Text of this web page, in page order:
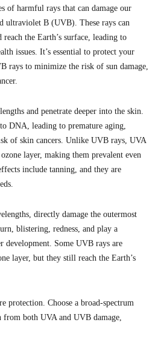
of harmful rays that can damage our
ultraviolet B (UVB). These rays can
reach the Earth’s surface, leading to
issues. It’s essential to protect your
rays to minimize the risk of sun damage,
and penetrate deeper into the skin.
DNA, leading to premature aging,
of skin cancers. Unlike UVB rays, UVA
layer, making them prevalent even
include tanning, and they are
directly damage the outermost
blistering, redness, and play a
development. Some UVB rays are
layer, but they still reach the Earth’s
protection. Choose a broad-spectrum
from both UVA and UVB damage,